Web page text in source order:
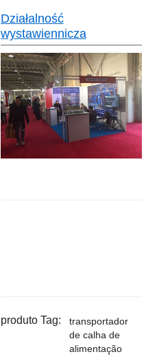
Działalność
wystawiennicza
produto Tag:
transportador
de calha de
alimentação